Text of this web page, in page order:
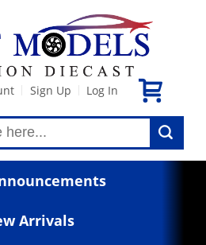
Sign Up Log In
Arrivals